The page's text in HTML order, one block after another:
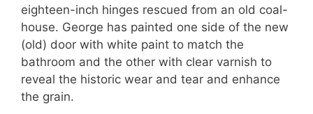
eighteen-inch hinges rescued from an old coal-
house. George has painted one side of the new
(old) door with white paint to match the
bathroom and the other with clear varnish to
reveal the historic wear and tear and enhance
the grain.